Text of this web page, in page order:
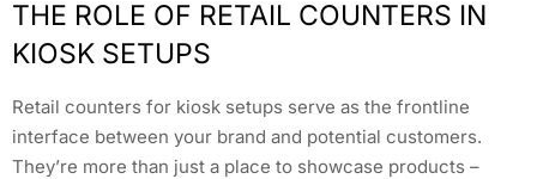
THE ROLE OF RETAIL COUNTERS IN
KIOSK SETUPS
Retail counters for kiosk setups serve as the frontline
interface between your brand and potential customers.
They’re more than just a place to showcase products –